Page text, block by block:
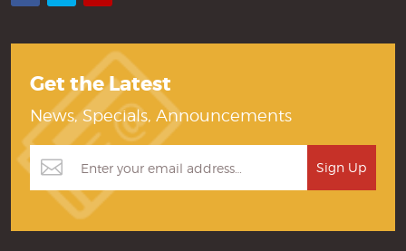
Get the Latest
News, Specials, Announcements